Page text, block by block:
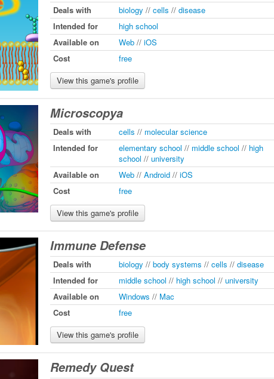
Deals with biology // cells // disease
Intended for
high school
Available on
Web // iOS
Cost
free
View this game's profile
Microscopya
Deals with cells // molecular science
Intended for
elementary school // middle school // high
school // university
Available on
Web // Android // iOS
Cost
free
View this game's profile
Immune Defense
Deals with biology // body systems // cells // disease
Intended for
middle school // high school // university
Available on
Windows // Mac
Cost
free
View this game's profile
Remedy Quest